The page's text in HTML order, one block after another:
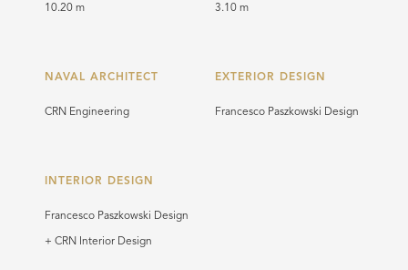
10.20 m 3.10 m
NAVAL ARCHITECT
CRN Engineering
EXTERIOR DESIGN
Francesco Paszkowski Design
INTERIOR DESIGN
Francesco Paszkowski Design
+ CRN Interior Design